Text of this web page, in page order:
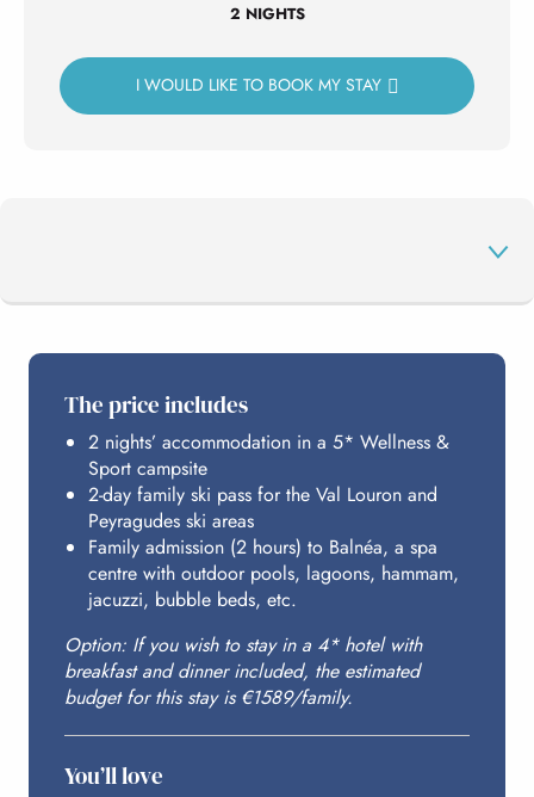
2 NIGHTS
I WOULD LIKE TO BOOK MY STAY
YOUR STATIONS
BALNÉA
BUDGET
The price includes
2 nights’ accommodation in a 5* Wellness &
Sport campsite
2-day family ski pass for the Val Louron and
Peyragudes ski areas
Family admission (2 hours) to Balnéa, a spa
centre with outdoor pools, lagoons, hammam,
jacuzzi, bubble beds, etc.
Option: If you wish to stay in a 4* hotel with
breakfast and dinner included, the estimated
budget for this stay is €1589/family.
You’ll love